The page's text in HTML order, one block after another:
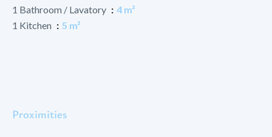
1 Bathroom / Lavatory
4 m²
1 Kitchen
5 m²
Proximities